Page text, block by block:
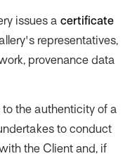
issues a certificate
representatives,
provenance data
the authenticity of a
to conduct
the Client and, if